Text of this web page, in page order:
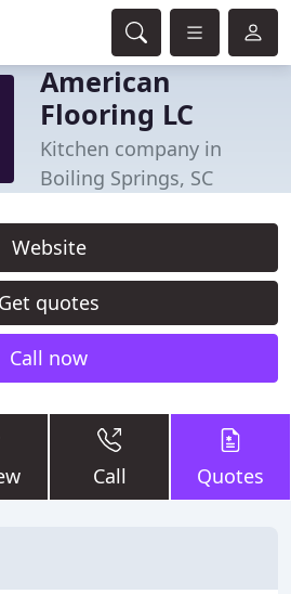
American
Flooring LC
Kitchen company in
Boiling Springs, SC
Website
Get quotes
Call now
Call Quotes